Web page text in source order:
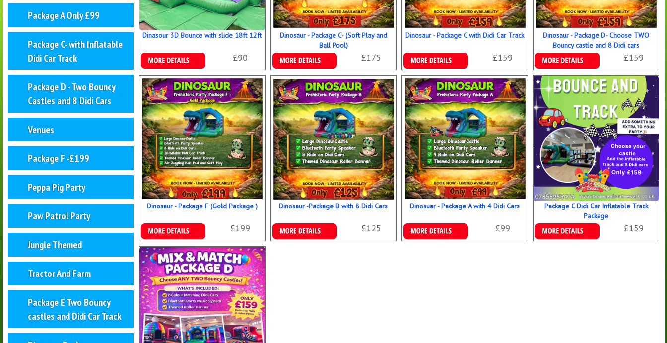
Package A Only £99
Package C- with Inflatable
Didi Car Track
Package D - Two Bouncy
Castles and 8 Didi Cars
Venues
Package F -£199
Peppa Pig Party
Paw Patrol Party
Jungle Themed
Tractor And Farm
Package E Two Bouncy
castles and Didi Car Track
Dinasour 3D Bounce with slide 18ft 12ft
£90
Details & Bookings
Dinosaur - Package C- (Soft Play and
Ball Pool)
£175
Details & Bookings
Dinosaur - Package C with Didi Car Track
£159
Details & Bookings
Dinosaur - Package D- Choose TWO
Bouncy castle and 8 Didi cars
£159
Details & Bookings
Dinosaur - Package F (Gold Package )
£199
Details & Bookings
Dinosaur -Package B with 8 Didi Cars
£125
Details & Bookings
Dinosuar - Package A with 4 Didi Cars
£99
Details & Bookings
Package C Didi Car Inflatable Track
Package
£159
Details & Bookings